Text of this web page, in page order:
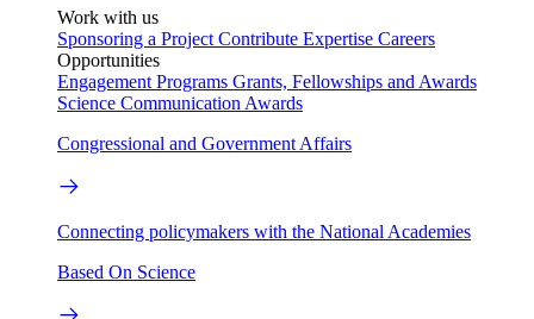
Work with us
Sponsoring a Project Contribute Expertise Careers
Opportunities
Engagement Programs Grants, Fellowships and Awards
Science Communication Awards
Congressional and Government Affairs
Connecting policymakers with the National Academies
Based On Science